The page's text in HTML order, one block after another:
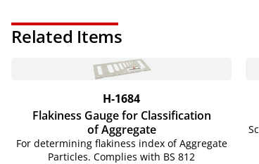
Related Items
H-1684
Flakiness Gauge for Classification
of Aggregate
For determining flakiness index of Aggregate
Particles. Complies with BS 812